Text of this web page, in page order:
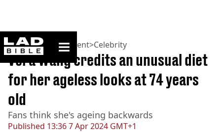
ladbible homepage
Home>Entertainment>Celebrity
Published 13:36 7 Apr 2024 GMT+1
Vera Wang credits an unusual diet
for her ageless looks at 74 years
old
Fans think she's ageing backwards